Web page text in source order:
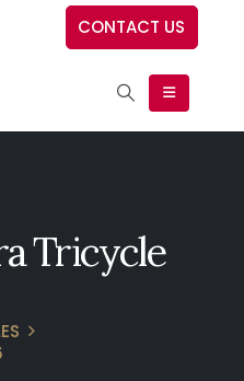
CONTACT US
Tricycle